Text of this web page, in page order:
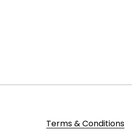
Terms & Conditions